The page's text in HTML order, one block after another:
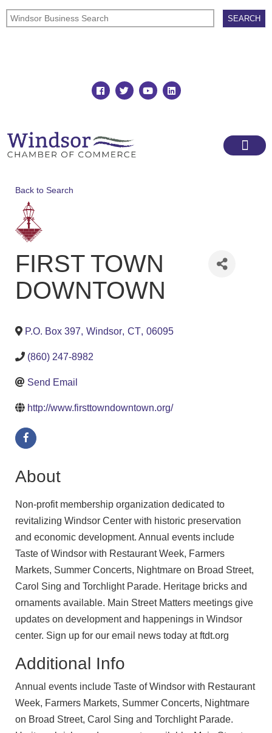
Back to Search
FIRST TOWN
DOWNTOWN
P.O. Box 397, Windsor, CT, 06095
(860) 247-8982
Send Email
http://www.firsttowndowntown.org/
About
Non-profit membership organization dedicated to
revitalizing Windsor Center with historic preservation
and economic development. Annual events include
Taste of Windsor with Restaurant Week, Farmers
Markets, Summer Concerts, Nightmare on Broad Street,
Carol Sing and Torchlight Parade. Heritage bricks and
ornaments available. Main Street Matters meetings give
updates on development and happenings in Windsor
center. Sign up for our email news today at ftdt.org
Additional Info
Annual events include Taste of Windsor with Restaurant
Week, Farmers Markets, Summer Concerts, Nightmare
on Broad Street, Carol Sing and Torchlight Parade.